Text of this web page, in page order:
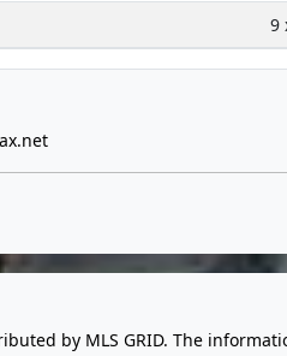
9
by MLS GRID. The